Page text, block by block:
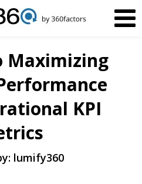
Maximizing
KPI
lumify360